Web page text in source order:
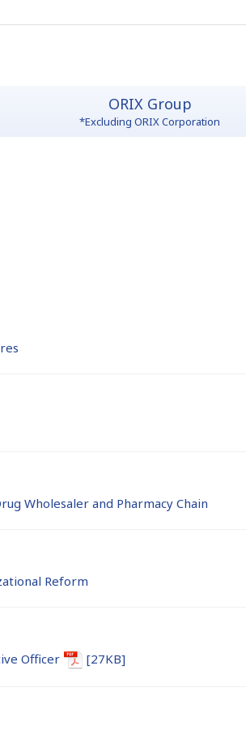
ORIX Group
*Excluding ORIX Corporation
Wholesaler and Pharmacy Chain
Reform
Officer [27KB]